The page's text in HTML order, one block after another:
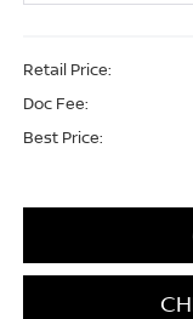
Retail Price:
Doc Fee:
Best Price: